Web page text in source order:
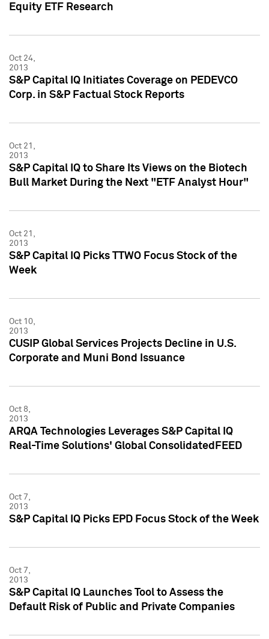
Equity ETF Research
Oct 24,
2013
S&P Capital IQ Initiates Coverage on PEDEVCO
Corp. in S&P Factual Stock Reports
Oct 21,
2013
S&P Capital IQ to Share Its Views on the Biotech
Bull Market During the Next "ETF Analyst Hour"
Oct 21,
2013
S&P Capital IQ Picks TTWO Focus Stock of the
Week
Oct 10,
2013
CUSIP Global Services Projects Decline in U.S.
Corporate and Muni Bond Issuance
Oct 8,
2013
ARQA Technologies Leverages S&P Capital IQ
Real-Time Solutions' Global ConsolidatedFEED
Oct 7,
2013
S&P Capital IQ Picks EPD Focus Stock of the Week
Oct 7,
2013
S&P Capital IQ Launches Tool to Assess the
Default Risk of Public and Private Companies